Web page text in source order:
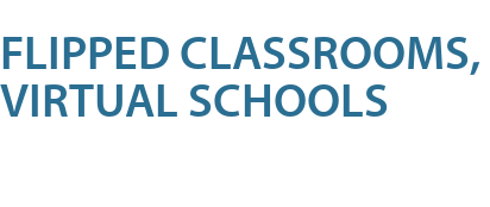
FLIPPED
VIRTUAL SCHOOLS